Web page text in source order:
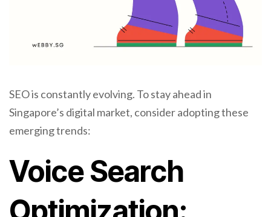
SEO is constantly evolving. To stay ahead in
Singapore’s digital market, consider adopting these
emerging trends:
Voice Search